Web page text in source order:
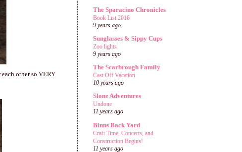
other so VERY
The Sparacino Chronicles
Book List 2016
9 years ago
Sunglasses & Sippy Cups
Zoo lights
9 years ago
The Scarbrough Family
Cast Off Vacation
10 years ago
Slone Adventures
Undone
11 years ago
Binns Back Yard
Craft Time, Concerts, and
Construction Begins!
11 years ago